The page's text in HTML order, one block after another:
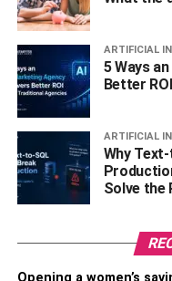
Green Field School in
Shaheed Bhagat Singh
always had a keen
since his college days.
channel and then the
Bhuvan Bam is also a
on the big screen.
Dhindora helped him
ARTIFICIAL
5 Ways
Better
ARTIFICIAL
Why
Solve the
Opening a women’s